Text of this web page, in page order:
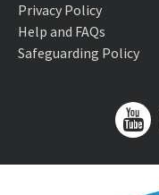
Privacy Policy
Help and FAQs
Safeguarding Policy